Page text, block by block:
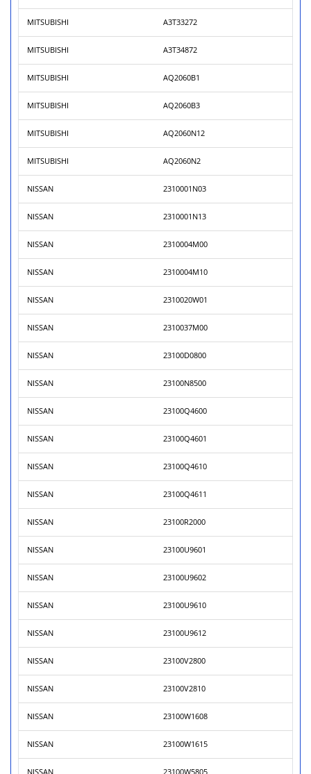
MITSUBISHI A3T33272
MITSUBISHI A3T34872
MITSUBISHI AQ2060B1
MITSUBISHI AQ2060B3
MITSUBISHI AQ2060N12
MITSUBISHI AQ2060N2
NISSAN 2310001N03
NISSAN 2310001N13
NISSAN 2310004M00
NISSAN 2310004M10
NISSAN 2310020W01
NISSAN 2310037M00
NISSAN 23100D0800
NISSAN 23100N8500
NISSAN 23100Q4600
NISSAN 23100Q4601
NISSAN 23100Q4610
NISSAN 23100Q4611
NISSAN 23100R2000
NISSAN 23100U9601
NISSAN 23100U9602
NISSAN 23100U9610
NISSAN 23100U9612
NISSAN 23100V2800
NISSAN 23100V2810
NISSAN 23100W1608
NISSAN 23100W1615
NISSAN 23100W5805